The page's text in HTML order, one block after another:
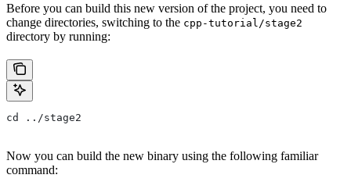
Before you can build this new version of the project, you need to
change directories, switching to the cpp-tutorial/stage2
directory by running:
cd ../stage2
Now you can build the new binary using the following familiar
command: